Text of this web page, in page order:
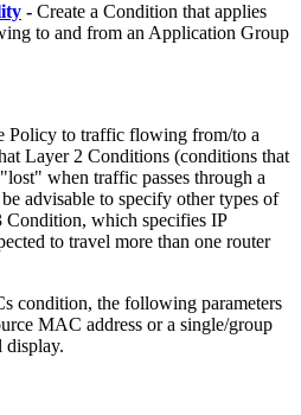
- Create a Condition that applies
to and from an Application Group
Policy to traffic flowing from/to a
Layer 2 Conditions (conditions that
when traffic passes through a
advisable to specify other types of
Condition, which specifies IP
to travel more than one router
condition, the following parameters
MAC address or a single/group
display.